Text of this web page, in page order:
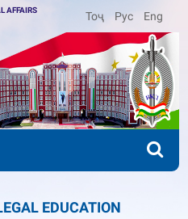
AFFAIRS
Тоҷ Рус Eng
EDUCATION